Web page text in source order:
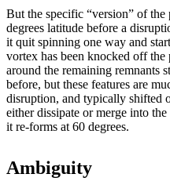
But the specific “version” of
degrees latitude before a
it quit spinning one way and
vortex has been knocked off
around the remaining remnants
before, but these features are
disruption, and typically shifted
either dissipate or merge into
it re-forms at 60 degrees.
Ambiguity